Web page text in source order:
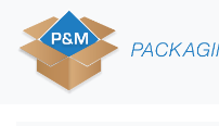
Skip to Content